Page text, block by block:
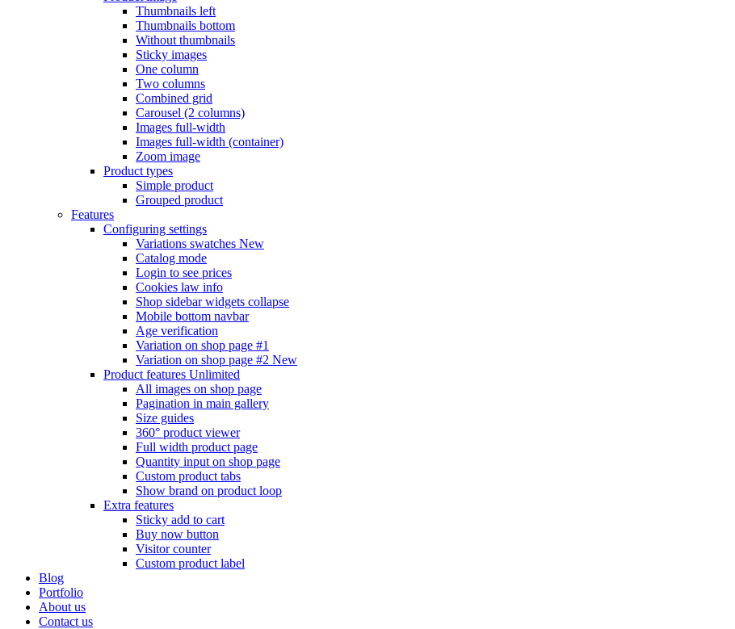
Thumbnails left
Thumbnails bottom
Without thumbnails
Sticky images
One column
Two columns
Combined grid
Carousel (2 columns)
Images full-width
Images full-width (container)
Zoom image
Product types
Simple product
Grouped product
Features
Configuring settings
Variations swatches New
Catalog mode
Login to see prices
Cookies law info
Shop sidebar widgets collapse
Mobile bottom navbar
Age verification
Variation on shop page #1
Variation on shop page #2 New
Product features Unlimited
All images on shop page
Pagination in main gallery
Size guides
360° product viewer
Full width product page
Quantity input on shop page
Custom product tabs
Show brand on product loop
Extra features
Sticky add to cart
Buy now button
Visitor counter
Custom product label
Blog
Portfolio
About us
Contact us